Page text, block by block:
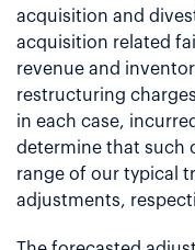
acquisition and
acquisition related
revenue and
restructuring
in each case,
determine that such
range of our typical
adjustments,